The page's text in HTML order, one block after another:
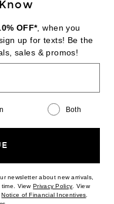
Regions
OFF*, when you
up for texts! Be the
sales & promos!
Both
newsletter about new arrivals,
time. ViewPrivacy Policy(opens new
. View
Notice of Financial Incentives(opens